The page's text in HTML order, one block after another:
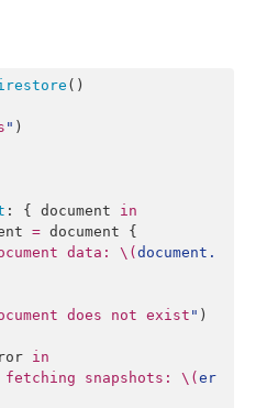
()
" )
: { document in
= document {
data: \(document.
does not exist " )
in
snapshots: \(er